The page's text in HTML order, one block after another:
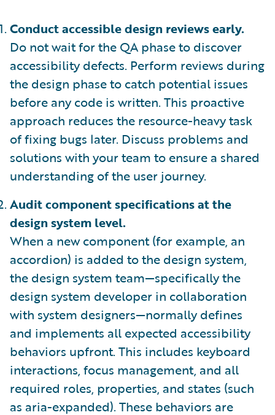
Conduct accessible design reviews early.
Do not wait for the QA phase to discover
accessibility defects. Perform reviews during
the design phase to catch potential issues
before any code is written. This proactive
approach reduces the resource-heavy task
of fixing bugs later. Discuss problems and
solutions with your team to ensure a shared
understanding of the user journey.
Audit component specifications at the
design system level.
When a new component (for example, an
accordion) is added to the design system,
the design system team—specifically the
design system developer in collaboration
with system designers—normally defines
and implements all expected accessibility
behaviors upfront. This includes keyboard
interactions, focus management, and all
required roles, properties, and states (such
as aria-expanded). These behaviors are